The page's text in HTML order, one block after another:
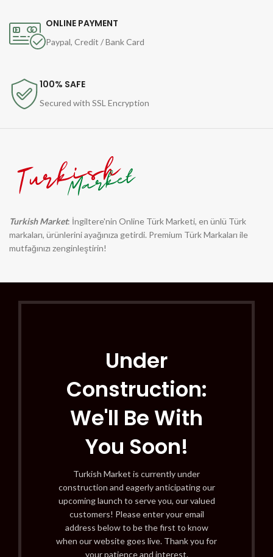
ONLINE PAYMENT
Paypal, Credit / Bank Card
100% SAFE
Secured with SSL Encryption
Turkish Market: İngiltere'nin Online Türk Marketi, en ünlü Türk
markaları, ürünlerini ayağınıza getirdi. Premium Türk Markaları ile
mutfağınızı zenginleştirin!
Under
Construction:
We'll Be With
You Soon!
Turkish Market is currently under
construction and eagerly anticipating our
upcoming launch to serve you, our valued
customers! Please enter your email
address below to be the first to know
when our website goes live. Thank you for
your patience and interest.